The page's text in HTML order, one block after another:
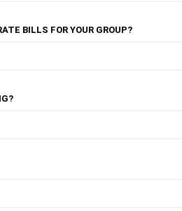
BILLS FOR YOUR GROUP?